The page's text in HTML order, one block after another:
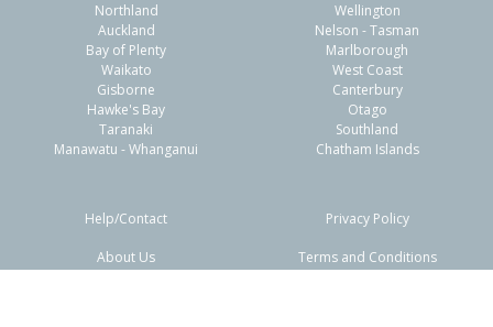
Northland
Auckland
Bay of Plenty
Waikato
Gisborne
Hawke's Bay
Taranaki
Manawatu - Whanganui
Wellington
Nelson - Tasman
Marlborough
West Coast
Canterbury
Otago
Southland
Chatham Islands
Help/Contact
About Us
Privacy Policy
Terms and Conditions